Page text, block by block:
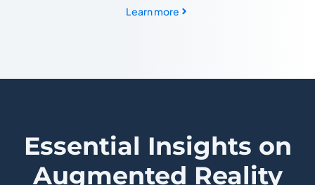
Learn more
Essential Insights on
Augmented Reality